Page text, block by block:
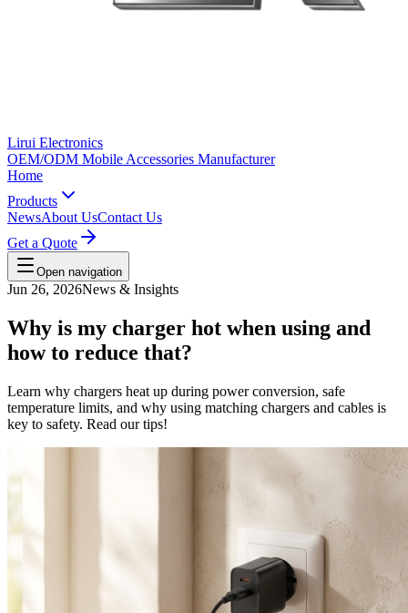
Lirui Electronics
OEM/ODM Mobile Accessories Manufacturer
Home
Products
NewsAbout UsContact Us
Get a Quote
Open navigation
Jun 26, 2026News & Insights
Why is my charger hot when using and
how to reduce that?
Learn why chargers heat up during power conversion, safe
temperature limits, and why using matching chargers and cables is
key to safety. Read our tips!